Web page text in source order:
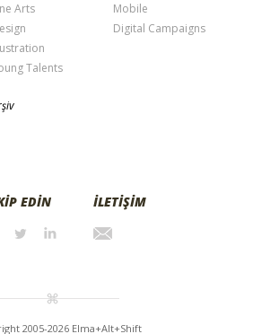
Arts
Talents
Mobile
Digital Campaigns
EDİN İLETİŞİM
2005-2026 Elma+Alt+Shift